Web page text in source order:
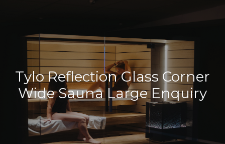
Tylo Reflection Glass Corner
Wide Sauna Large Enquiry